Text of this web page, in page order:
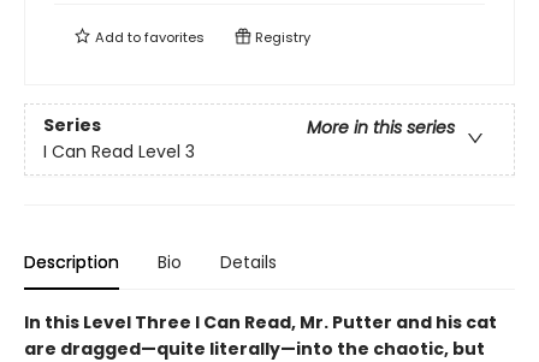
Add tofavorites Registry
Series
More in this series
I Can Read Level 3
Description Bio Details
In this Level Three I Can Read, Mr. Putter and his cat
are dragged—quite literally—into the chaotic, but